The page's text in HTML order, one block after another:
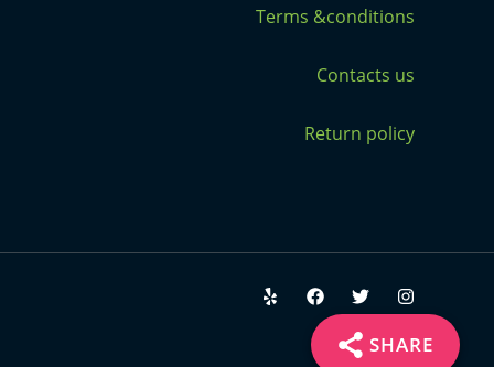
Terms &conditions
Contacts us
Return policy
SHARE